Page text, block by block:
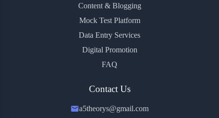
Content & Blogging
Mock Test Platform
Data Entry Services
Digital Promotion
FAQ
Contact Us
a5theorys@gmail.com